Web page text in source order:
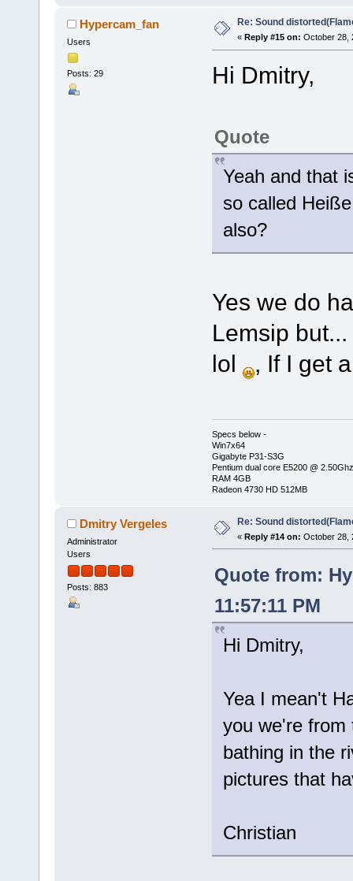
Hypercam_fan
Users
Posts: 29
Re: Sound
« Reply #15 on: October 28,
Hi Dmitry,
Quote
Yeah and that
so called
also?
Yes we do
Lemsip
lol
, If I get
Specs below -
Win7x64
Gigabyte P31-S3G
Pentium dual core E5200 @
RAM 4GB
Radeon 4730 HD 512MB
Dmitry Vergeles
Administrator
Users
Posts: 883
Re: Sound
« Reply #14 on: October 28,
Quote from:
11:57:11 PM
Hi Dmitry,
Yea I mean't
you we're from
bathing in the
pictures that
Christian